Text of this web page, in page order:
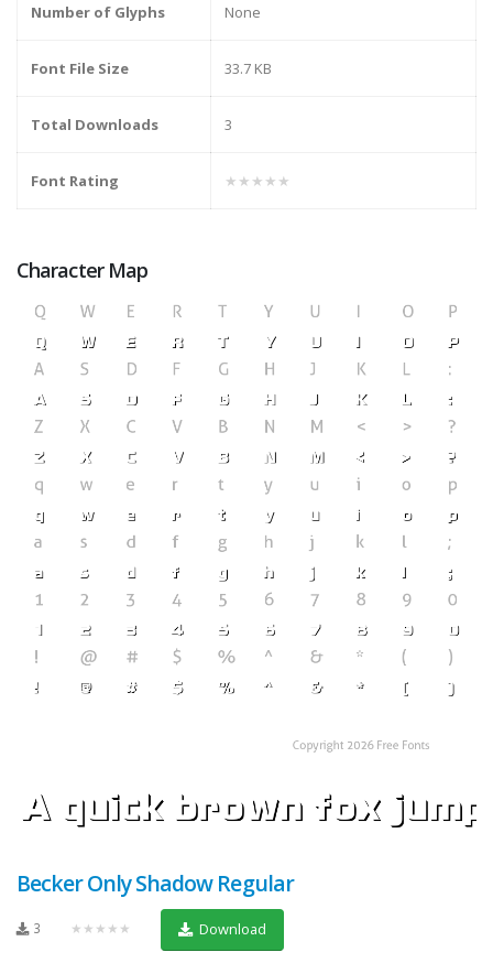
Number of Glyphs None
Font File Size 33.7 KB
Total Downloads 3
Font Rating ★★★★★
Character Map
Becker Only Shadow Regular
3 ★★★★★ Download